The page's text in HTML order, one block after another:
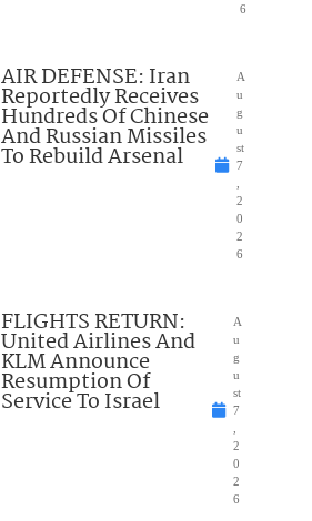
6
AIR DEFENSE: Iran
Reportedly Receives
Hundreds Of Chinese
And Russian Missiles
To Rebuild Arsenal
A
u
g
u
st
7
2
0
2
6
FLIGHTS RETURN:
United Airlines And
KLM Announce
Resumption Of
Service To Israel
A
u
g
u
st
7
2
0
2
6